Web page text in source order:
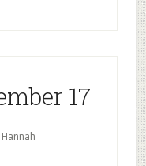
17
Hannah